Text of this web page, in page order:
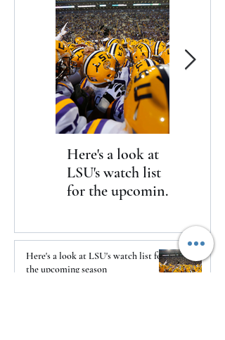
Here's a look at
LSU's watch list
for the upcoming
Here's a look at LSU's watch list for
the upcoming season